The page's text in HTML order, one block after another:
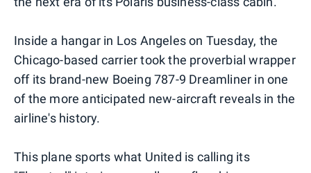
Inside a hangar in Los Angeles on Tuesday, the
Chicago-based carrier took the proverbial wrapper
off its brand-new Boeing 787-9 Dreamliner in one
of the more anticipated new-aircraft reveals in the
airline's history.
This plane sports what United is calling its